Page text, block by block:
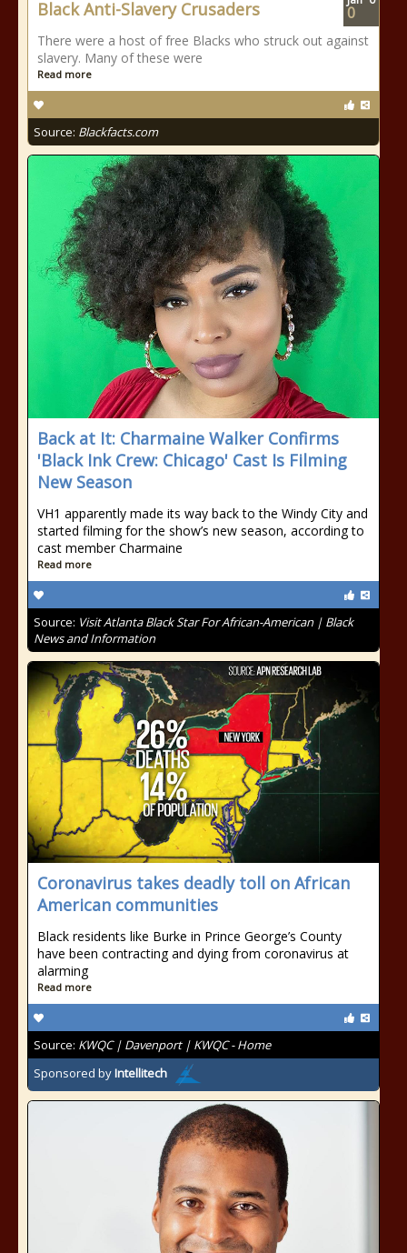
Black Anti-Slavery Crusaders
There were a host of free Blacks who struck out against
slavery. Many of these were
Read more
Source: Blackfacts.com
0
Back at It: Charmaine Walker Confirms
'Black Ink Crew: Chicago' Cast Is Filming
New Season
VH1 apparently made its way back to the Windy City and
started filming for the show’s new season, according to
cast member Charmaine
Read more
Source: Visit Atlanta Black Star For African-American | Black
News and Information
Coronavirus takes deadly toll on African
American communities
Black residents like Burke in Prince George’s County
have been contracting and dying from coronavirus at
alarming
Read more
Source: KWQC | Davenport | KWQC - Home
Sponsored byIntellitech